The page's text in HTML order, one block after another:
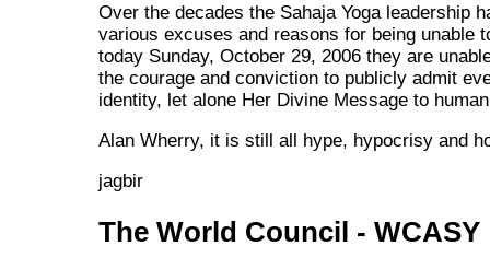
Over the decades the Sahaja Yoga leadership
various excuses and reasons for being unable
today Sunday, October 29, 2006 they are
the courage and conviction to publicly admit
identity, let alone Her Divine Message to
Alan Wherry, it is still all hype, hypocrisy and
jagbir
The World Council - WCASY